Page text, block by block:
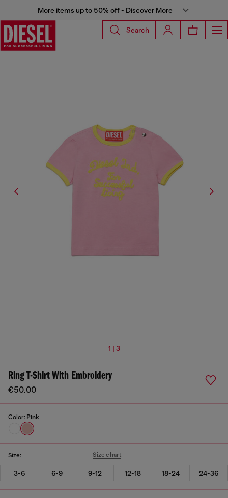
More items up to 50% off - Discover More
Search
1 | 3
Ring T-Shirt With Embroidery
€50.00
Color: Pink
Size: Size chart
3-6 6-9 9-12 12-18 18-24 24-36